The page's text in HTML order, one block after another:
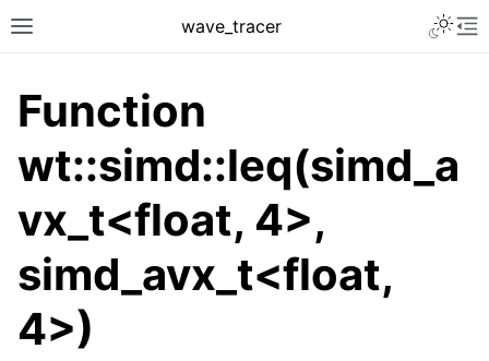
Toggle site navigation sidebar
wave_tracer
navigation of Scene
Function
wt::simd::leq(simd_a
vx_t<float, 4>,
simd_avx_t<float,
4>)